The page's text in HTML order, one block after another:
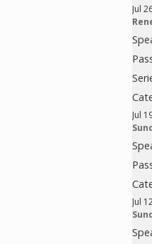
Jul
Jul
Jul